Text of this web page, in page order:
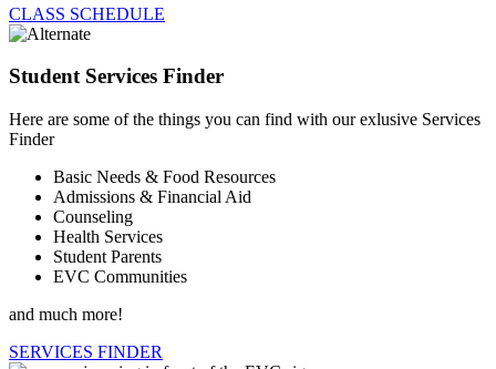
CLASS SCHEDULE
Student Services Finder
Here are some of the things you can find with our exlusive Services
Finder
Basic Needs & Food Resources
Admissions & Financial Aid
Counseling
Health Services
Student Parents
EVC Communities
and much more!
SERVICES FINDER